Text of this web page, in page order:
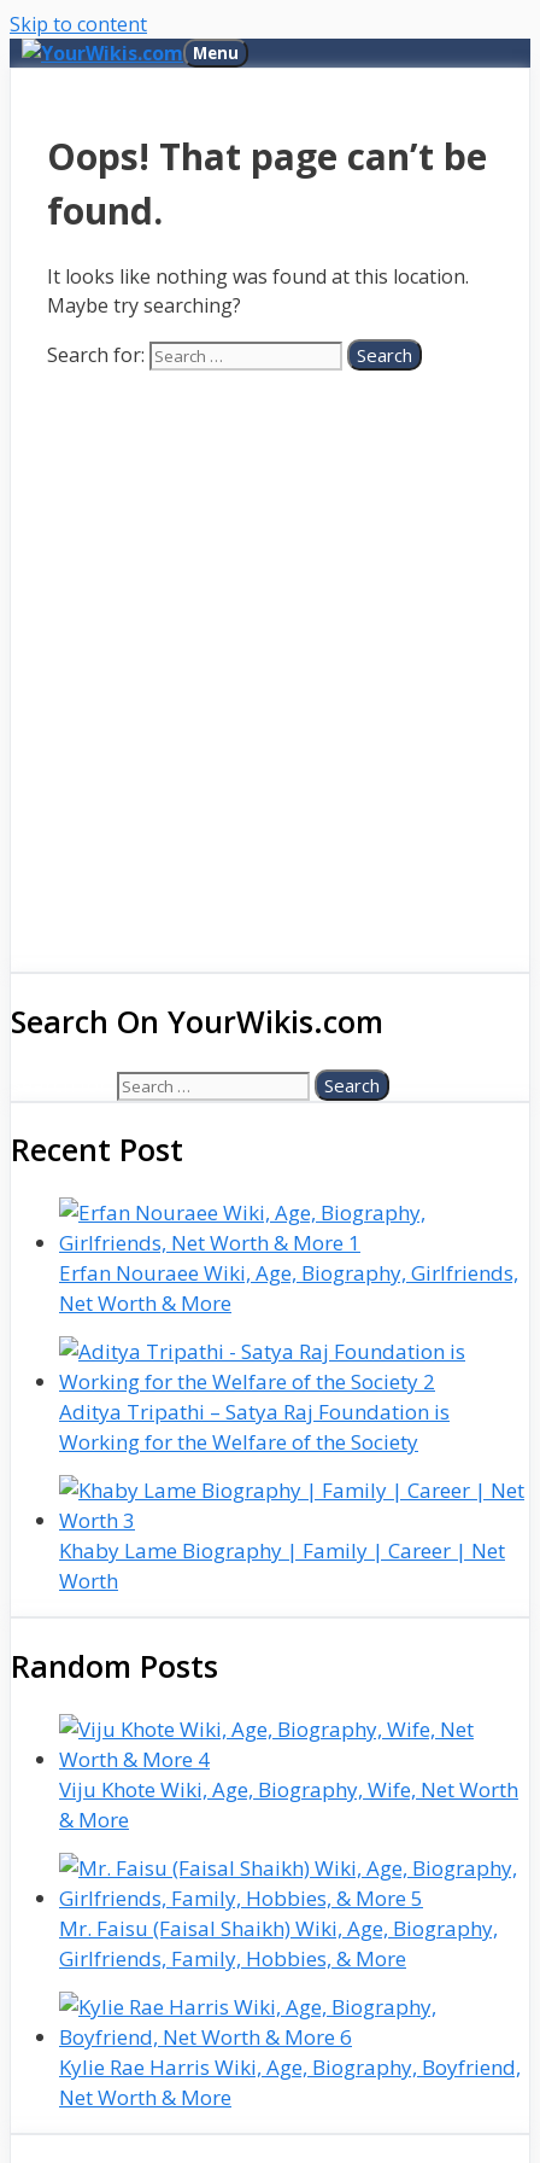
Skip to content
Menu
Oops! That page can’t be
found.
It looks like nothing was found at this location.
Maybe try searching?
Search for:
Search On YourWikis.com
Recent Post
Erfan Nouraee Wiki, Age, Biography, Girlfriends,
Net Worth & More
Aditya Tripathi – Satya Raj Foundation is
Working for the Welfare of the Society
Khaby Lame Biography | Family | Career | Net
Worth
Random Posts
Viju Khote Wiki, Age, Biography, Wife, Net Worth
& More
Mr. Faisu (Faisal Shaikh) Wiki, Age, Biography,
Girlfriends, Family, Hobbies, & More
Kylie Rae Harris Wiki, Age, Biography, Boyfriend,
Net Worth & More